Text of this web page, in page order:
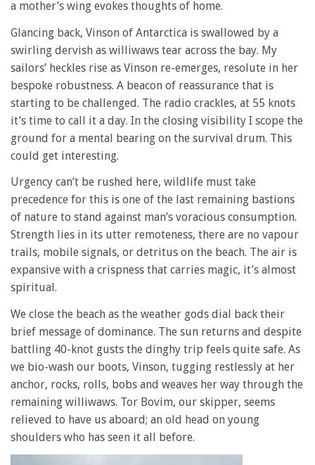
a mother’s wing evokes thoughts of home.
Glancing back, Vinson of Antarctica is swallowed by a
swirling dervish as williwaws tear across the bay. My
sailors’ heckles rise as Vinson re-emerges, resolute in her
bespoke robustness. A beacon of reassurance that is
starting to be challenged. The radio crackles, at 55 knots
it’s time to call it a day. In the closing visibility I scope the
ground for a mental bearing on the survival drum. This
could get interesting.
Urgency can’t be rushed here, wildlife must take
precedence for this is one of the last remaining bastions
of nature to stand against man’s voracious consumption.
Strength lies in its utter remoteness, there are no vapour
trails, mobile signals, or detritus on the beach. The air is
expansive with a crispness that carries magic, it’s almost
spiritual.
We close the beach as the weather gods dial back their
brief message of dominance. The sun returns and despite
battling 40-knot gusts the dinghy trip feels quite safe. As
we bio-wash our boots, Vinson, tugging restlessly at her
anchor, rocks, rolls, bobs and weaves her way through the
remaining williwaws. Tor Bovim, our skipper, seems
relieved to have us aboard; an old head on young
shoulders who has seen it all before.